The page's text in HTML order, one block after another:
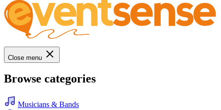
Close menu
Browse categories
Musicians & Bands